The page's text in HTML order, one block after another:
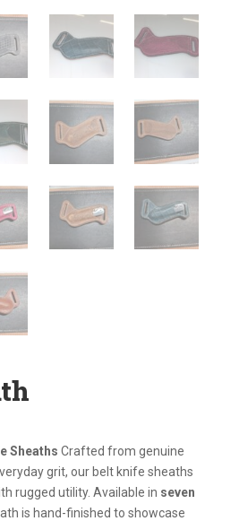
Sheaths Crafted from genuine
grit, our belt knife sheaths
rugged utility. Available in seven
is hand-finished to showcase